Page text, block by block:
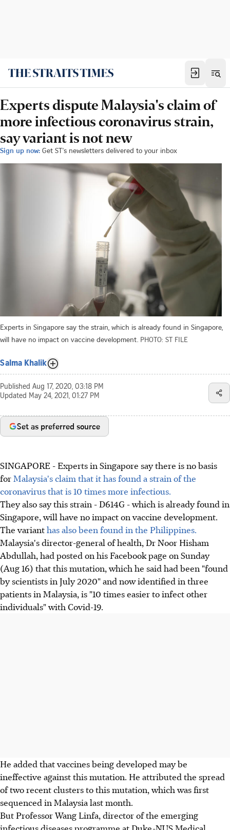
Experts dispute Malaysia's claim of
more infectious coronavirus strain,
say variant is not new
Sign up now: Get ST's newsletters delivered to your inbox
Experts in Singapore say the strain, which is already found in Singapore,
will have no impact on vaccine development. PHOTO: ST FILE
Salma Khalik
Published Aug 17, 2020, 03:18 PM
Updated May 24, 2021, 01:27 PM
Set as preferred source
SINGAPORE - Experts in Singapore say there is no basis
forMalaysia's claim that it has found a strain of the
coronavirus that is 10 times more infectious.
They also say this strain - D614G - which is already found in
Singapore, will have no impact on vaccine development.
The varianthas also been found in the Philippines.
Malaysia's director-general of health, Dr Noor Hisham
Abdullah, had posted on his Facebook page on Sunday
(Aug 16) that this mutation, which he said had been "found
by scientists in July 2020" and now identified in three
patients in Malaysia, is "10 times easier to infect other
individuals" with Covid-19.
He added that vaccines being developed may be
ineffective against this mutation. He attributed the spread
of two recent clusters to this mutation, which was first
sequenced in Malaysia last month.
But Professor Wang Linfa, director of the emerging